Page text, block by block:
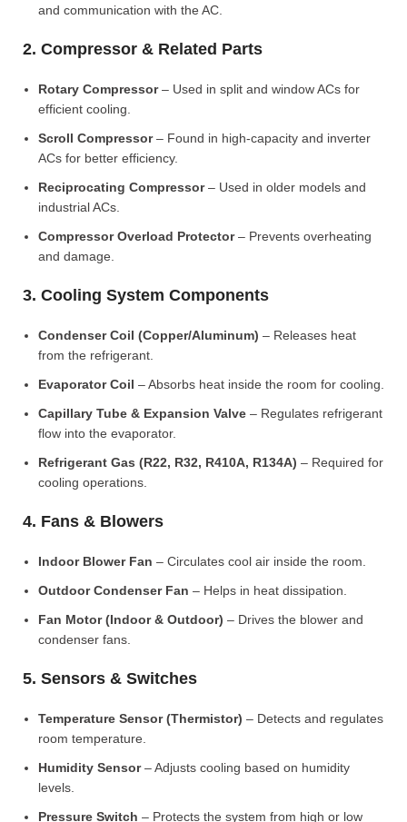
and communication with the AC.
2. Compressor & Related Parts
Rotary Compressor– Used in split and window ACs for
efficient cooling.
Scroll Compressor– Found in high-capacity and inverter
ACs for better efficiency.
Reciprocating Compressor– Used in older models and
industrial ACs.
Compressor Overload Protector– Prevents overheating
and damage.
3. Cooling System Components
Condenser Coil (Copper/Aluminum) – Releases heat
from the refrigerant.
Evaporator Coil – Absorbs heat inside the room for cooling.
Capillary Tube & Expansion Valve – Regulates refrigerant
flow into the evaporator.
Refrigerant Gas (R22, R32, R410A, R134A) – Required for
cooling operations.
4. Fans & Blowers
Indoor Blower Fan – Circulates cool air inside the room.
Outdoor Condenser Fan – Helps in heat dissipation.
Fan Motor (Indoor & Outdoor) – Drives the blower and
condenser fans.
5. Sensors & Switches
Temperature Sensor (Thermistor) – Detects and regulates
room temperature.
Humidity Sensor– Adjusts cooling based on humidity
levels.
Pressure Switch – Protects the system from high or low